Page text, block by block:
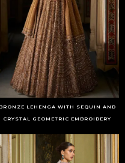
LEHENGA WITH SEQUIN AND
CRYSTAL GEOMETRIC EMBROIDERY